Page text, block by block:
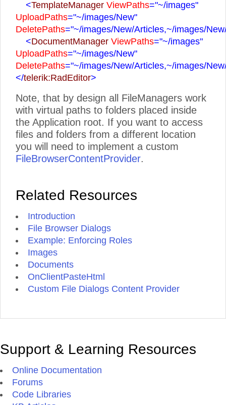
<TemplateManager ViewPaths="~/images"
UploadPaths="~/images/New"
DeletePaths="~/images/New/Articles,~/images/
<DocumentManager ViewPaths="~/images"
UploadPaths="~/images/New"
DeletePaths="~/images/New/Articles,~/images/
</telerik:RadEditor>
Note, that by design all FileManagers work
with virtual paths to folders placed inside
the Application root. If you want to access
files and folders from a different location
you will need to implement a custom
FileBrowserContentProvider.
Related Resources
Introduction
File Browser Dialogs
Example: Enforcing Roles
Images
Documents
OnClientPasteHtml
Custom File Dialogs Content Provider
Support & Learning Resources
Online Documentation
Forums
Code Libraries